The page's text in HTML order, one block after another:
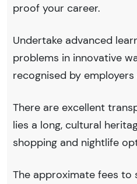
proof your career.
Undertake advanced
problems in innovative
recognised by
There are excellent
lies a long, cultural
shopping and nightlife
The approximate fees to